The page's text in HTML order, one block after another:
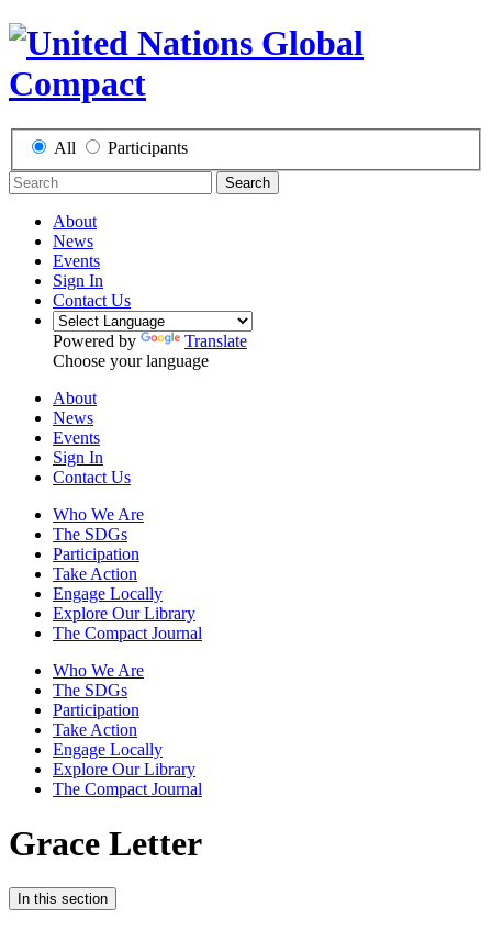
All Participants
Search
About
News
Events
Sign In
Contact Us
Powered by
Translate
Choose your language
About
News
Events
Sign In
Contact Us
Who We Are
The SDGs
Participation
Take Action
Engage Locally
Explore Our Library
The Compact Journal
Who We Are
The SDGs
Participation
Take Action
Engage Locally
Explore Our Library
The Compact Journal
Grace Letter
In this section